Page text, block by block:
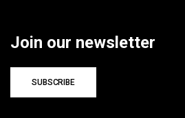
Join our newsletter
SUBSCRIBE